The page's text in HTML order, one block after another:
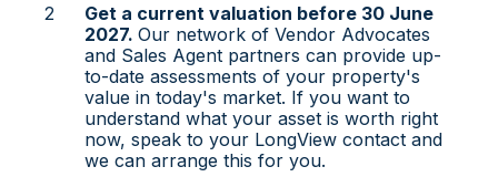
Get a current valuation before 30 June
2027. Our network of Vendor Advocates
and Sales Agent partners can provide up-
to-date assessments of your property's
value in today's market. If you want to
understand what your asset is worth right
now, speak to your LongView contact and
we can arrange this for you.